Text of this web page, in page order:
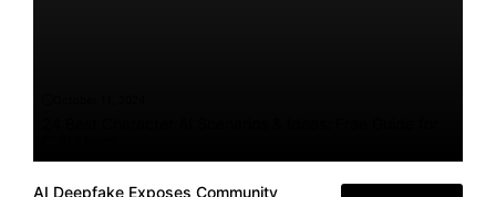
AI Deepfake Exposes Community